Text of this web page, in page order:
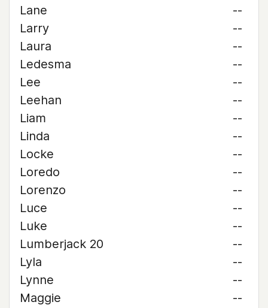
Lane
--
Larry
--
Laura
--
Ledesma
--
Lee
--
Leehan
--
Liam
--
Linda
--
Locke
--
Loredo
--
Lorenzo
--
Luce
--
Luke
--
Lumberjack 20
--
Lyla
--
Lynne
--
Maggie
--